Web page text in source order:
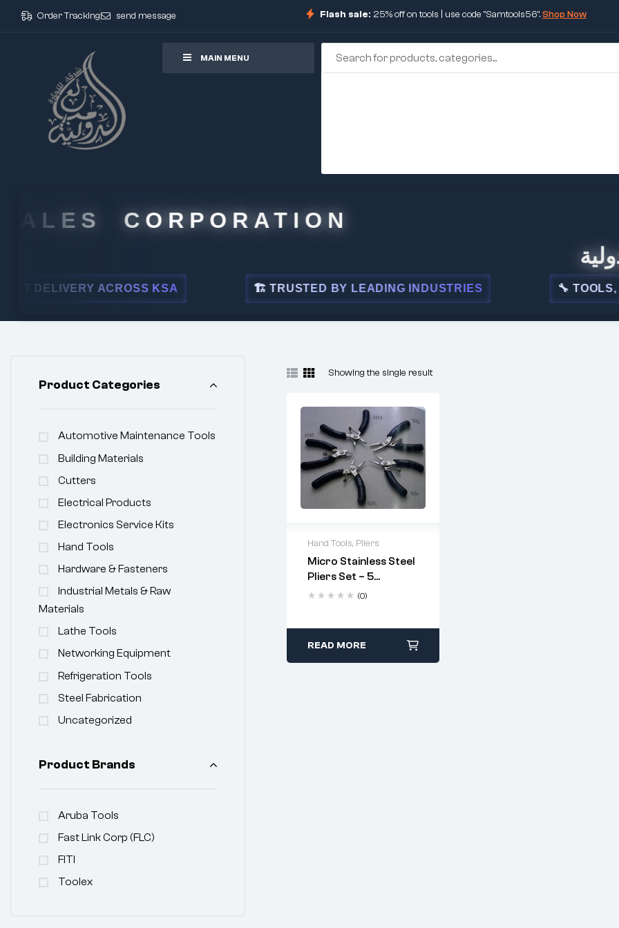
Order Tracking send message Flash sale: 25% off on tools | use code "Samtools56".Shop Now
MAIN MENU
CORPORATION
ACROSS KSA 🏗 TRUSTED BY LEADING INDUSTRIES 🔧 TOOLS,
Showing the single result
Hand Tools, Pliers
Micro Stainless Steel
Pliers Set – 5
Precision Tools For
(Codes 5250–5254)
(0)
READ MORE
Product Categories
Automotive Maintenance Tools
Building Materials
Cutters
Electrical Products
Electronics Service Kits
Hand Tools
Hardware & Fasteners
Industrial Metals & Raw
Materials
Lathe Tools
Networking Equipment
Refrigeration Tools
Steel Fabrication
Uncategorized
Product Brands
Aruba Tools
Fast Link Corp (FLC)
FITI
Toolex